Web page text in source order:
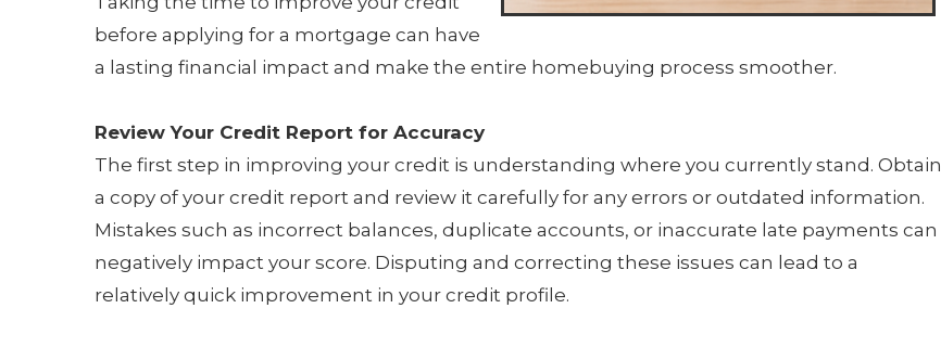
before applying for a mortgage can have
a lasting financial impact and make the entire homebuying process smoother.
Review Your Credit Report for Accuracy
The first step in improving your credit is understanding where you currently stand. Obtain
a copy of your credit report and review it carefully for any errors or outdated information.
Mistakes such as incorrect balances, duplicate accounts, or inaccurate late payments can
negatively impact your score. Disputing and correcting these issues can lead to a
relatively quick improvement in your credit profile.